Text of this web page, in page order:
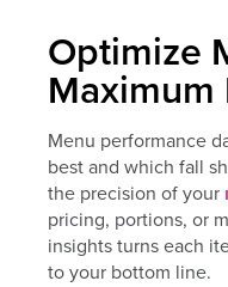
Optimize
Menu performance
best and which fall
the precision of your
pricing, portions, or
insights turns each
to your bottom line.